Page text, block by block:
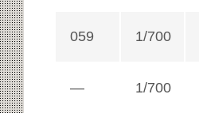
059 1/700
— 1/700